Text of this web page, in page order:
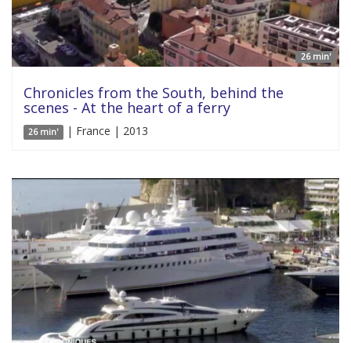
26 min'
Chronicles from the South, behind the
scenes - At the heart of a ferry
26 min' | France | 2013